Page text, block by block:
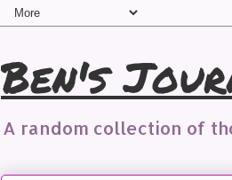
Ben's
A random collection of